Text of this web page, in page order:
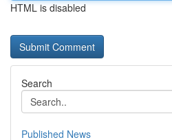
HTML is disabled
Search
Published News